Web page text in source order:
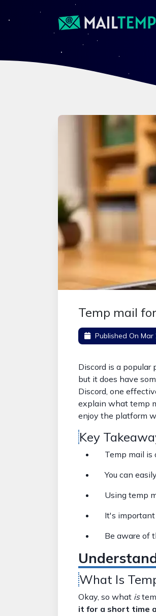
Temp mail
Published On Mar
Discord is a popular
but it does have
Discord, one
explain what temp
enjoy the platform
Key
Temp mail is
You can
Using temp
It's important
Be aware of
What Is
Okay, so what is
it for a short time